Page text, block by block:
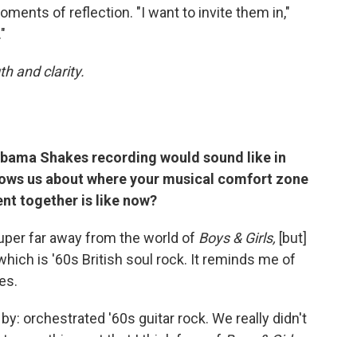
of reflection. "I want to invite them in,"
and clarity.
Shakes recording would sound like in
us about where your musical comfort zone
together is like now?
far away from the world of Boys & Girls, [but]
is '60s British soul rock. It reminds me of
orchestrated '60s guitar rock. We really didn't